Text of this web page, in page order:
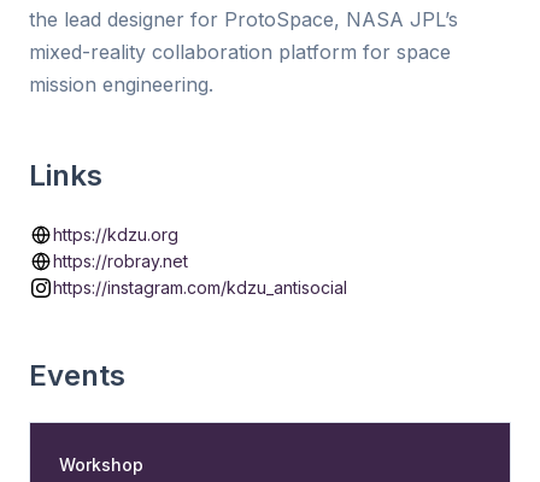
the lead designer for ProtoSpace, NASA JPL’s
mixed-reality collaboration platform for space
mission engineering.
Links
https://kdzu.org
https://robray.net
https://instagram.com/kdzu_antisocial
Events
Workshop